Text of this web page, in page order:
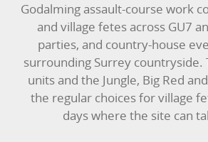
Godalming assault-course work
and village fetes across GU7
parties, and country-house
surrounding Surrey countryside.
units and the Jungle, Big Red
the regular choices for village
days where the site can